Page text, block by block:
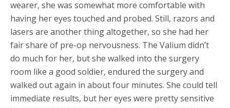
wearer, she was somewhat more comfortable with
having her eyes touched and probed. Still, razors and
lasers are another thing altogether, so she had her
fair share of pre-op nervousness. The Valium didn’t
do much for her, but she walked into the surgery
room like a good soldier, endured the surgery and
walked out again in about four minutes. She could tell
immediate results, but her eyes were pretty sensitive